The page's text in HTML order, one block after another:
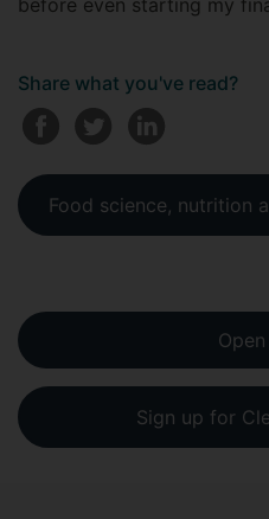
before even starting my
Share what you've read?
Food science, nutrition
Sign up for